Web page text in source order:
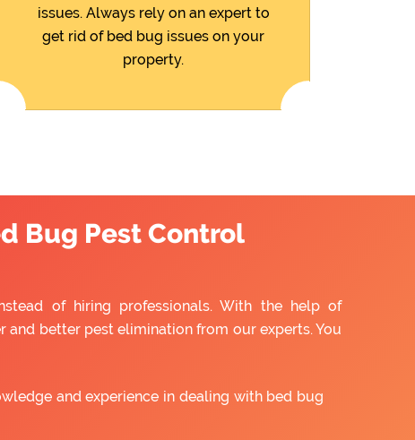
issues. Always rely on an expert to
get rid of bed bug issues on your
property.
Bug Pest Control
of hiring professionals. With the help of
better pest elimination from our experts. You
and experience in dealing with bed bug